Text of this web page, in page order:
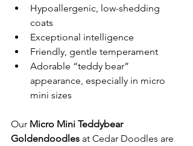
Hypoallergenic, low-shedding
coats
Exceptional intelligence
Friendly, gentle temperament
Adorable “teddy bear”
appearance, especially in micro
mini sizes
Our Micro Mini Teddybear
Goldendoodles at Cedar Doodles are